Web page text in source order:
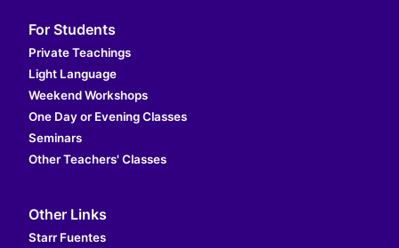
For Students
Private Teachings
Light Language
Weekend Workshops
One Day or Evening Classes
Seminars
Other Teachers' Classes
Other Links
Starr Fuentes